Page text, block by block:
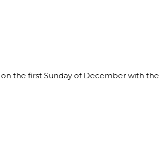
the first Sunday of December with the